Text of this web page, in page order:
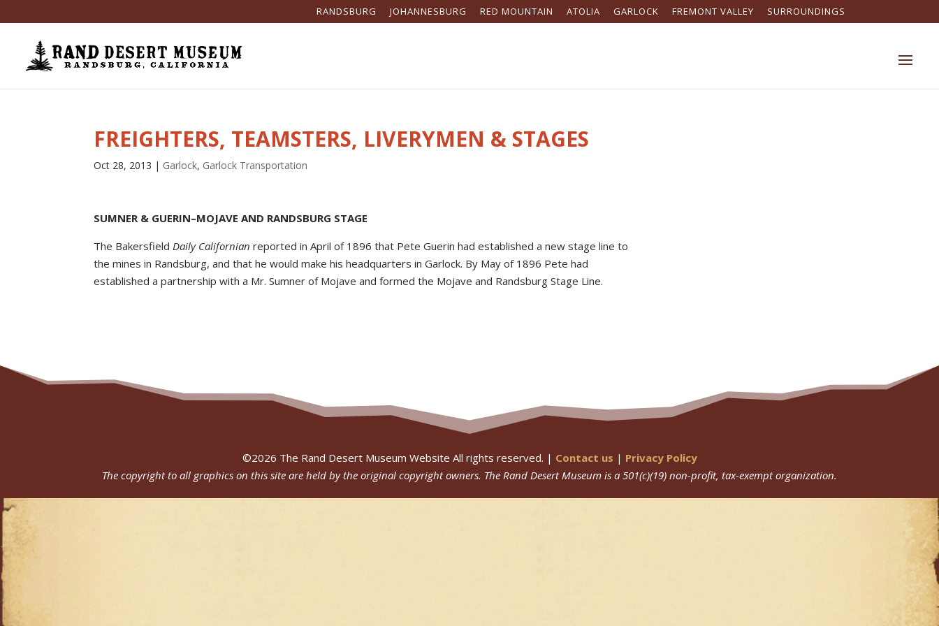
RANDSBURG JOHANNESBURG RED MOUNTAIN ATOLIA GARLOCK FREMONT VALLEY SURROUNDINGS
FREIGHTERS, TEAMSTERS, LIVERYMEN & STAGES
Oct 28, 2013 | Garlock, Garlock Transportation
SUMNER & GUERIN–MOJAVE AND RANDSBURG STAGE
The BakersfieldDaily Californianreported in April of 1896 that Pete Guerin had established a new stage line to
the mines in Randsburg, and that he would make his headquarters in Garlock. By May of 1896 Pete had
established a partnership with a Mr. Sumner of Mojave and formed the Mojave and Randsburg Stage Line.
©2026 The Rand Desert Museum Website All rights reserved. | Contact us | Privacy Policy
The copyright to all graphics on this site are held by the original copyright owners. The Rand Desert Museum is a 501(c)(19) non-profit, tax-exempt organization.